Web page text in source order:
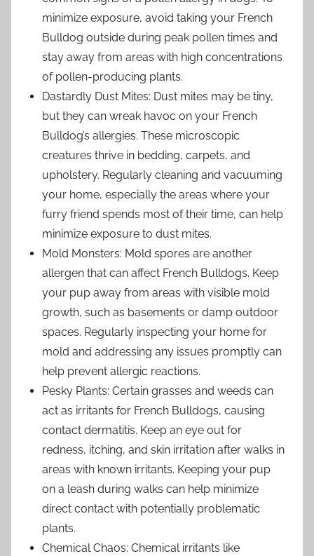
minimize exposure, avoid taking your French
Bulldog outside during peak pollen times and
stay away from areas with high concentrations
of pollen-producing plants.
Dastardly Dust Mites: Dust mites may be tiny,
but they can wreak havoc on your French
Bulldog’s allergies. These microscopic
creatures thrive in bedding, carpets, and
upholstery. Regularly cleaning and vacuuming
your home, especially the areas where your
furry friend spends most of their time, can help
minimize exposure to dust mites.
Mold Monsters: Mold spores are another
allergen that can affect French Bulldogs. Keep
your pup away from areas with visible mold
growth, such as basements or damp outdoor
spaces. Regularly inspecting your home for
mold and addressing any issues promptly can
help prevent allergic reactions.
Pesky Plants: Certain grasses and weeds can
act as irritants for French Bulldogs, causing
contact dermatitis. Keep an eye out for
redness, itching, and skin irritation after walks in
areas with known irritants. Keeping your pup
on a leash during walks can help minimize
direct contact with potentially problematic
plants.
Chemical Chaos: Chemical irritants like